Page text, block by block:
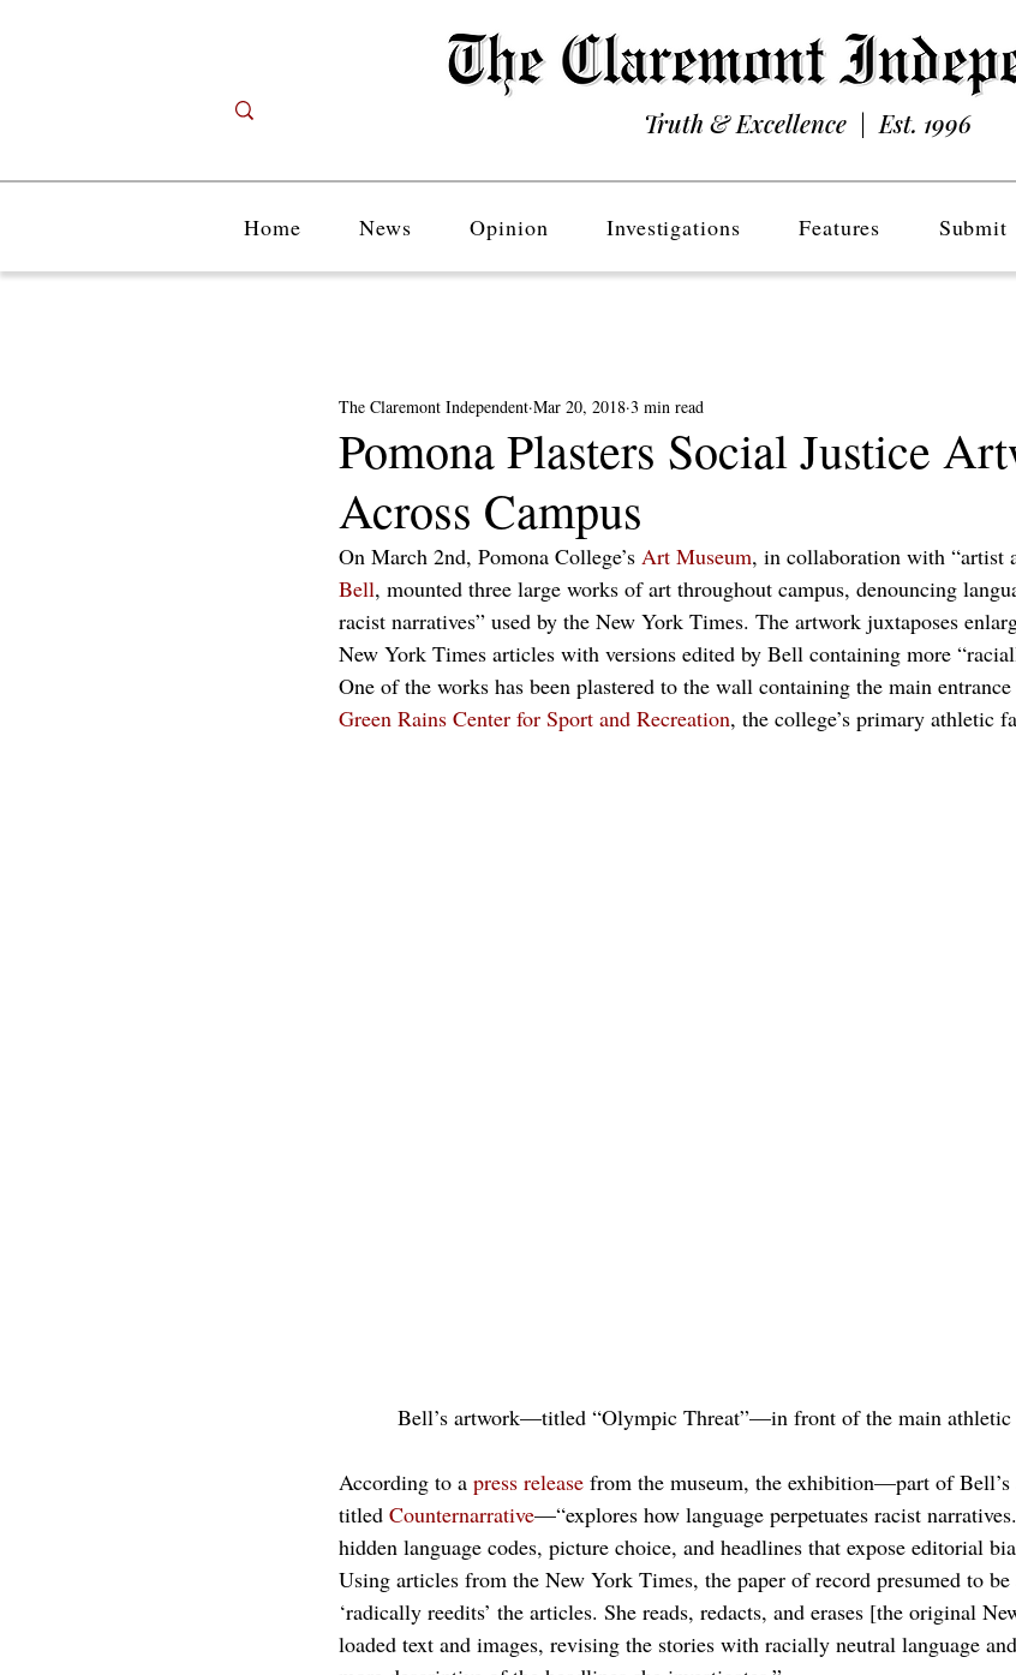
Truth & Excellence | Est. 1996
Home News Opinion Investigations Features Submit
Pomona Plasters Social Justice
Across Campus
The Claremont Independent Mar 20, 2018 3 min read
On March 2nd, Pomona College’s Art Museum, in collaboration with “artist
Bell, mounted three large works of art throughout campus, denouncing
racist narratives” used by the New York Times. The artwork juxtaposes
New York Times articles with versions edited by Bell containing more
One of the works has been plastered to the wall containing the main entrance
Green Rains Center for Sport and Recreation, the college’s primary athletic
Bell’s artwork—titled “Olympic Threat”—in front of the main athletic
According to a press release from the museum, the exhibition—part of
titled Counternarrative—“explores how language perpetuates racist
hidden language codes, picture choice, and headlines that expose editorial
Using articles from the New York Times, the paper of record presumed to
‘radically reedits’ the articles. She reads, redacts, and erases [the original
loaded text and images, revising the stories with racially neutral language